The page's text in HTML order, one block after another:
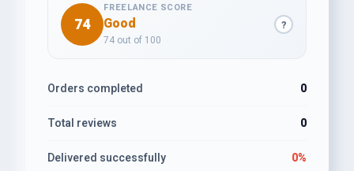
74
FREELANCE SCORE
Good
74 out of 100
?
Orders completed 0
Total reviews 0
Delivered successfully 0%